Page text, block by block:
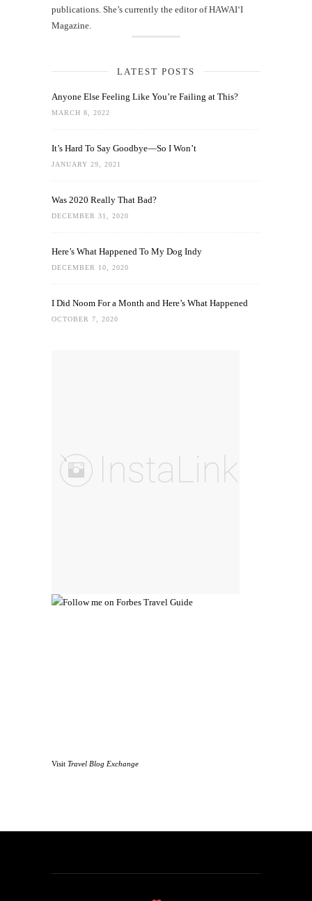
publications. She’s currently the editor of HAWAIʻI
Magazine.
LATEST POSTS
Anyone Else Feeling Like You’re Failing at This?
MARCH 8, 2022
It’s Hard To Say Goodbye—So I Won’t
JANUARY 29, 2021
Was 2020 Really That Bad?
DECEMBER 31, 2020
Here’s What Happened To My Dog Indy
DECEMBER 10, 2020
I Did Noom For a Month and Here’s What Happened
OCTOBER 7, 2020
Visit Travel Blog Exchange